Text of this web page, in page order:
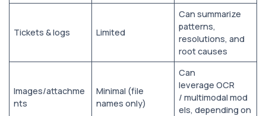
Tickets & logs Limited
Can summarize
patterns,
resolutions, and
root causes
Images/attachme
nts
Minimal (file
names only)
Can
leverage OCR
/ multimodal mod
els, depending on